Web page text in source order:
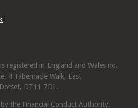
registered in England and Wales no.
4 Tabernacle Walk, East
DT11 7DL.
the Financial Conduct Authority.